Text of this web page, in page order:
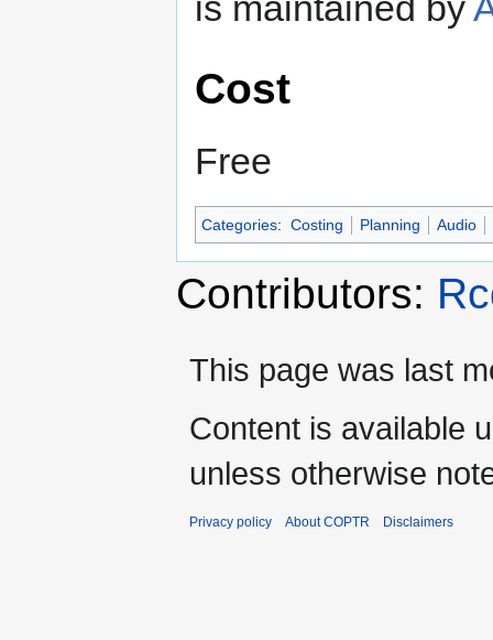
Cost
Free
Categories: Costing Planning Audio
Contributors:
This page was last
Content is available
unless otherwise
Privacy policy About COPTR Disclaimers